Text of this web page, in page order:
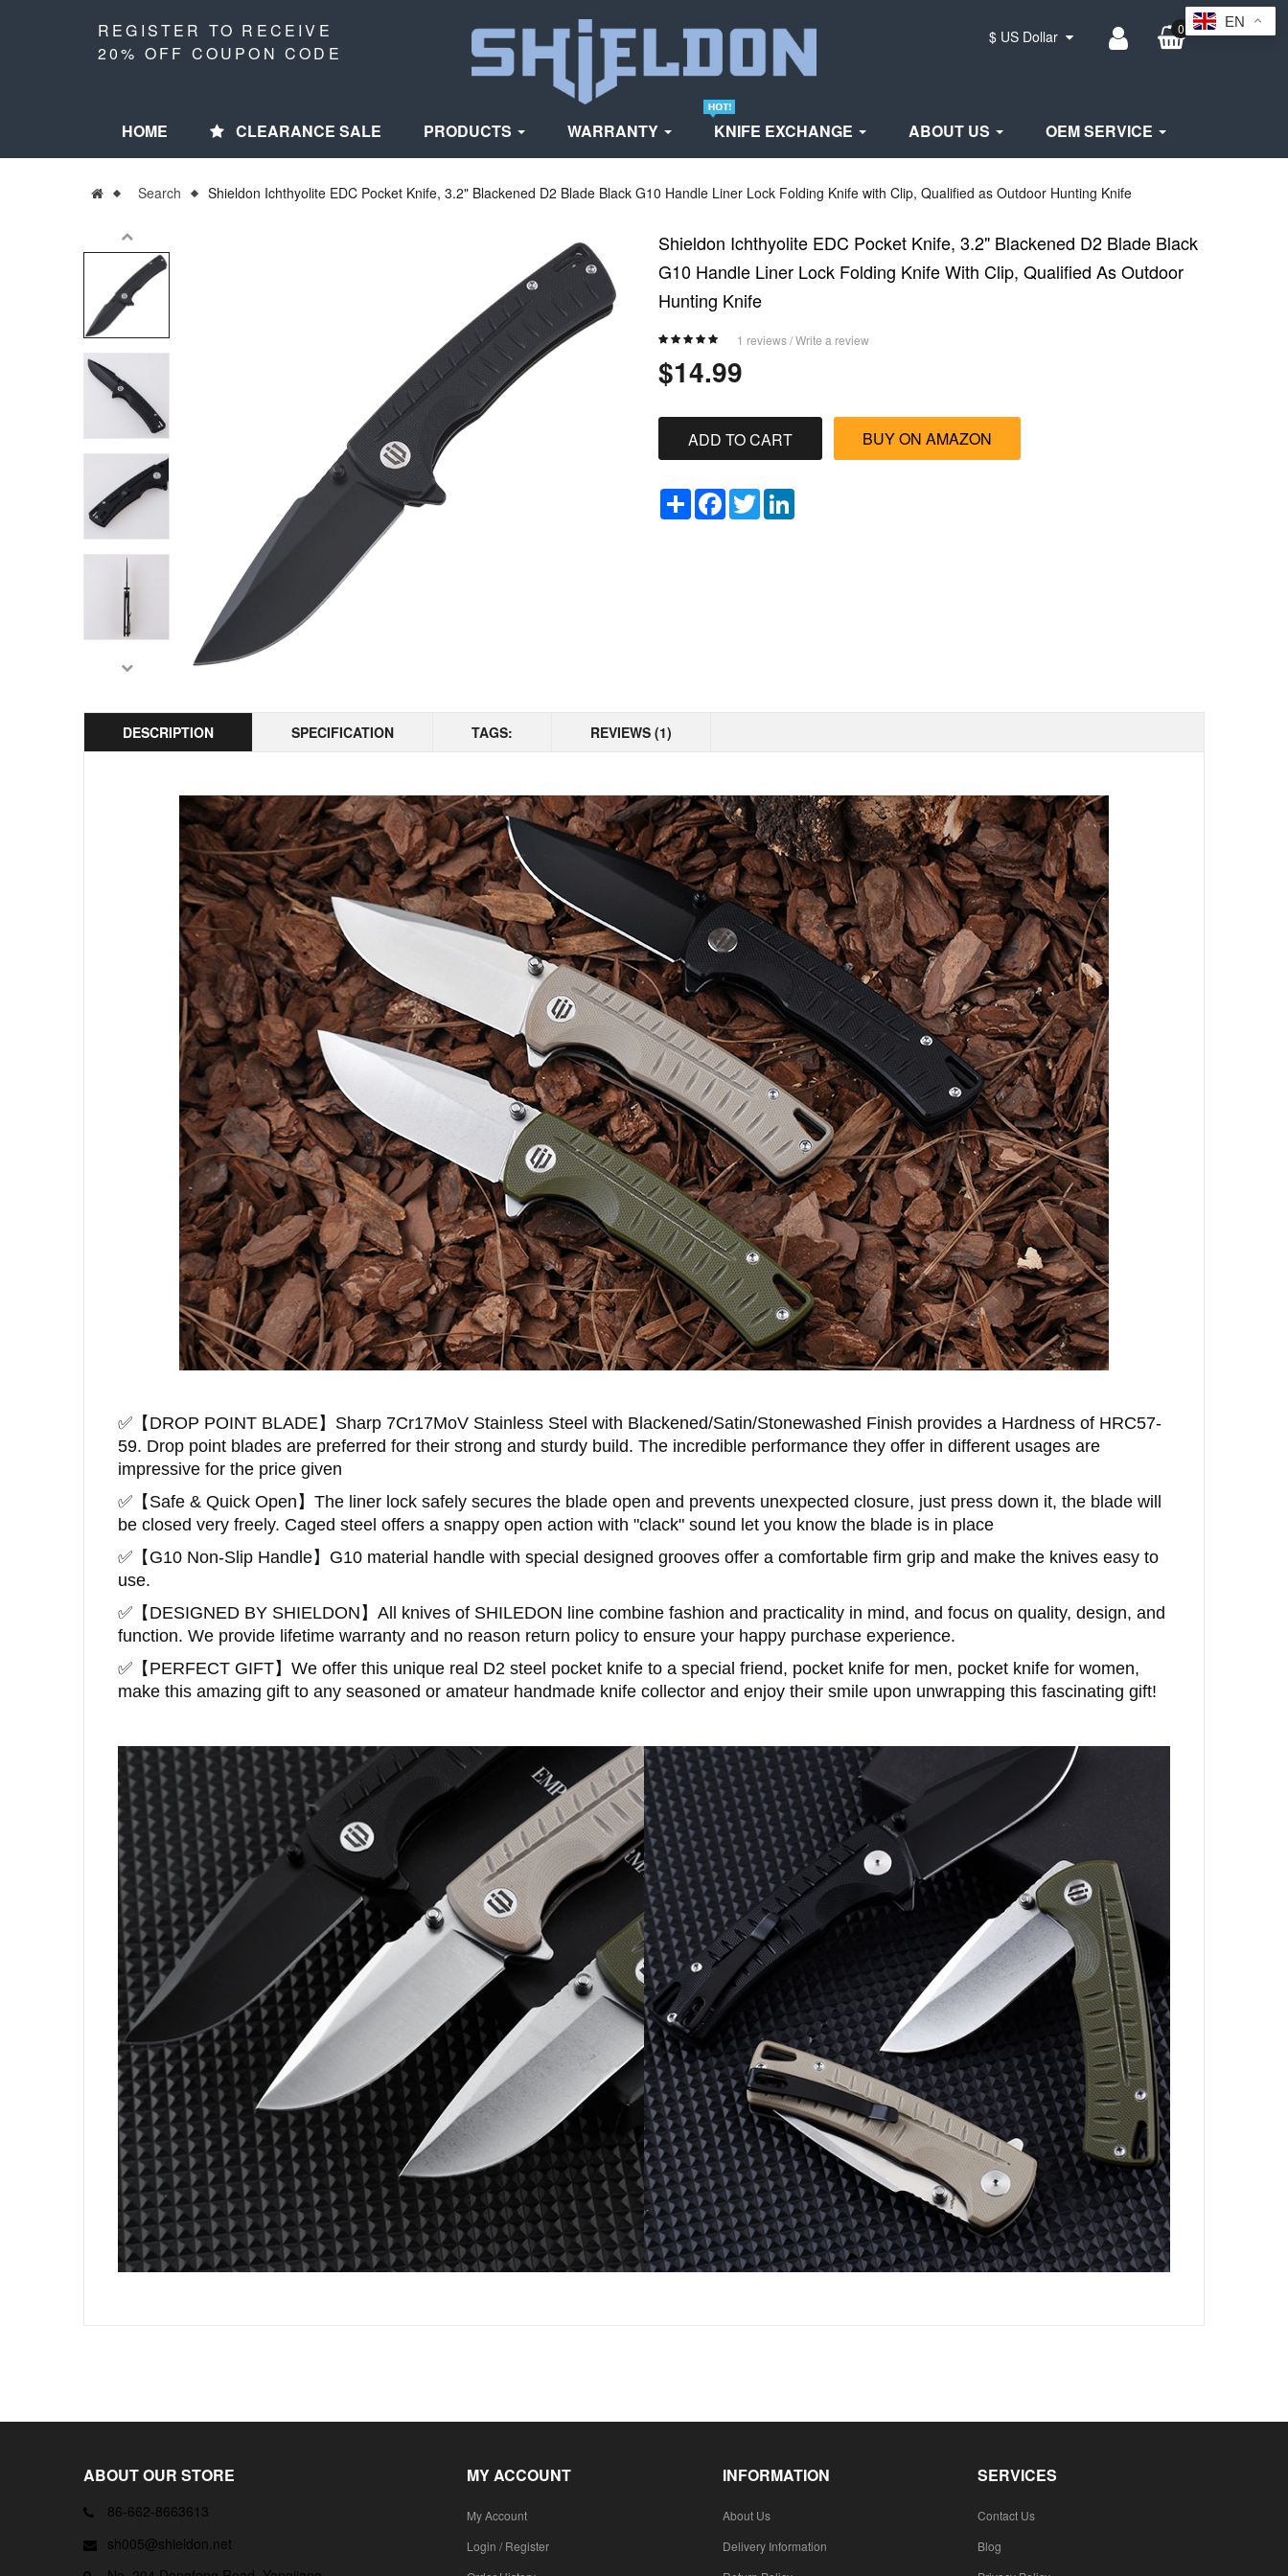
REGISTER TO RECEIVE
20% OFF COUPON CODE
0
HOME CLEARANCE SALE PRODUCTS WARRANTY KNIFE EXCHANGE ABOUT US OEM SERVICE
Search Shieldon Ichthyolite EDC Pocket Knife, 3.2" Blackened D2 Blade Black G10 Handle Liner Lock Folding Knife with Clip, Qualified as Outdoor Hunting Knife
Shieldon Ichthyolite EDC Pocket Knife, 3.2" Blackened D2 Blade Black
G10 Handle Liner Lock Folding Knife With Clip, Qualified As Outdoor
Hunting Knife
1 reviews/Write a review
$14.99
BUY ON AMAZON
Share Facebook
Twitter
DESCRIPTION SPECIFICATION TAGS: REVIEWS (1)
✅ 【 DROP POINT BLADE 】 Sharp 7Cr17MoV Stainless Steel with Blackened/Satin/Stonewashed Finish provides a Hardness of HRC57-
59. Drop point blades are preferred for their strong and sturdy build. The incredible performance they offer in different usages are
impressive for the price given
✅ 【Safe & Quick Open】The liner lock safely secures the blade open and prevents unexpected closure, just press down it, the blade will
be closed very freely. Caged steel offers a snappy open action with "clack" sound let you know the blade is in place
✅ 【 G10 Non-Slip Handle】 G10 material handle with special designed grooves offer a comfortable firm grip and make the knives easy to
use.
✅ 【DESIGNED BY SHIELDON】 All knives of SHILEDON line combine fashion and practicality in mind, and focus on quality, design, and
function. We provide lifetime warranty and no reason return policy to ensure your happy purchase experience.
✅ 【 PERFECT GIFT】 We offer this unique real D2 steel pocket knife to a special friend, pocket knife for men, pocket knife for women,
make this amazing gift to any seasoned or amateur handmade knife collector and enjoy their smile upon unwrapping this fascinating gift!
ABOUT OUR STORE
86-662-8663613
sh005@shieldon.net
MY ACCOUNT
My Account
Login / Register
INFORMATION
About Us
Delivery Information
SERVICES
Contact Us
Blog
EN